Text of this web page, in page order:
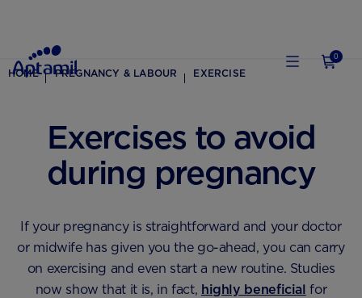
0
HOME PREGNANCY & LABOUR EXERCISE
Exercises to avoid
during pregnancy
If your pregnancy is straightforward and your doctor
or midwife has given you the go-ahead, you can carry
on exercising and even start a new routine. Studies
now show that it is, in fact, highly beneficial for